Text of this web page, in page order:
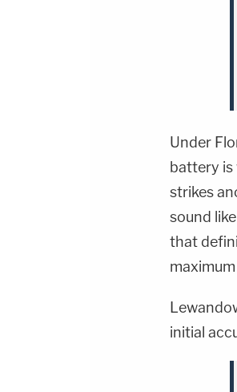
Under
battery is
strikes
sound
that
initial